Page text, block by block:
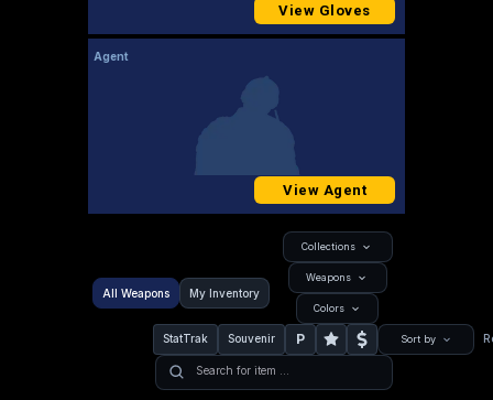
View Gloves
Agent
View Agent
All Weapons My Inventory
Collections
Weapons
Colors
StatTrak Souvenir P Sort by